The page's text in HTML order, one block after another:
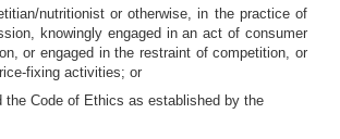
nutritionist or otherwise, in the practice of
knowingly engaged in an act of consumer
or engaged in the restraint of competition, or
fixing activities; or
the Code of Ethics as established by the